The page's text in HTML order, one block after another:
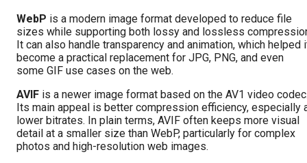
WebP is a modern image format developed to reduce file
sizes while supporting both lossy and lossless
It can also handle transparency and animation, which helped
become a practical replacement for JPG, PNG, and even
some GIF use cases on the web.
AVIF is a newer image format based on the AV1 video
Its main appeal is better compression efficiency, especially
lower bitrates. In plain terms, AVIF often keeps more visual
detail at a smaller size than WebP, particularly for complex
photos and high-resolution web images.